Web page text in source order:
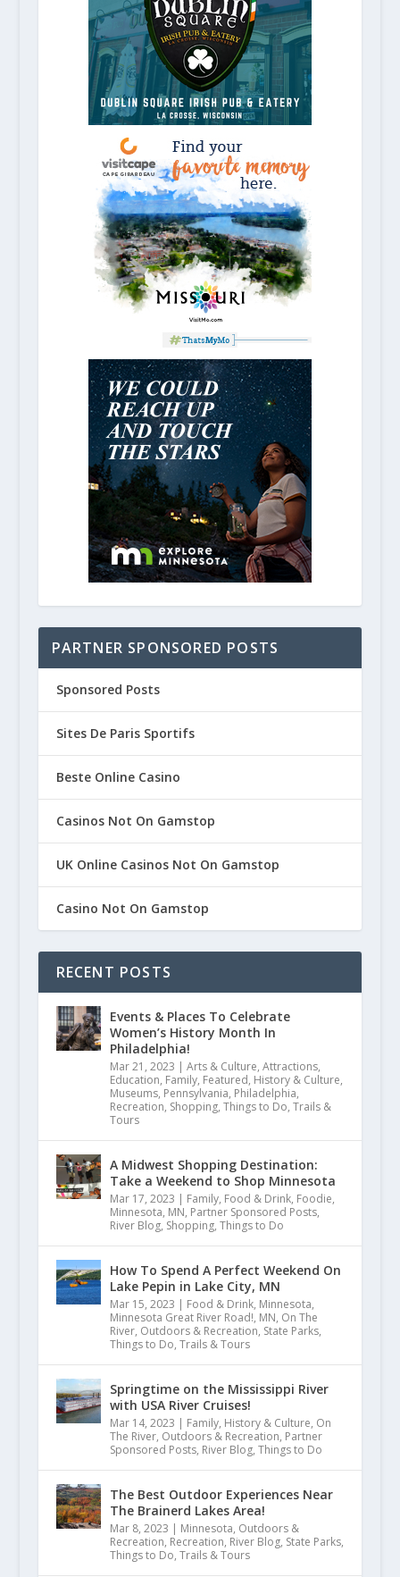
PARTNER SPONSORED POSTS
Sponsored Posts
Sites De Paris Sportifs
Beste Online Casino
Casinos Not On Gamstop
UK Online Casinos Not On Gamstop
Casino Not On Gamstop
RECENT POSTS
Events & Places To Celebrate
Women’s History Month In
Philadelphia!
Mar 21, 2023 | Arts & Culture, Attractions,
Education, Family, Featured, History & Culture,
Museums, Pennsylvania, Philadelphia,
Recreation, Shopping, Things to Do, Trails &
Tours
A Midwest Shopping Destination:
Take a Weekend to Shop Minnesota
Mar 17, 2023 | Family, Food & Drink, Foodie,
Minnesota, MN, Partner Sponsored Posts,
River Blog, Shopping, Things to Do
How To Spend A Perfect Weekend On
Lake Pepin in Lake City, MN
Mar 15, 2023 | Food & Drink, Minnesota,
Minnesota Great River Road!, MN, On The
River, Outdoors & Recreation, State Parks,
Things to Do, Trails & Tours
Springtime on the Mississippi River
with USA River Cruises!
Mar 14, 2023 | Family, History & Culture, On
The River, Outdoors & Recreation, Partner
Sponsored Posts, River Blog, Things to Do
The Best Outdoor Experiences Near
The Brainerd Lakes Area!
Mar 8, 2023 | Minnesota, Outdoors &
Recreation, Recreation, River Blog, State Parks,
Things to Do, Trails & Tours